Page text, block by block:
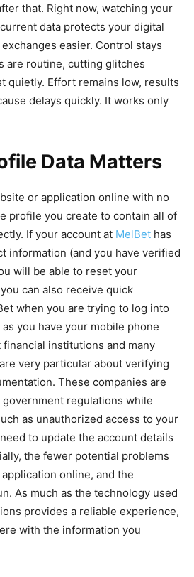
that. Right now, watching your
data protects your digital
easier. Control stays
are routine, cutting glitches
quietly. Effort remains low, results
delays quickly. It works only
Data Matters
or application online with no
profile you create to contain all of
If your account at MelBet has
information (and you have verified
will be able to reset your
can also receive quick
when you are trying to log into
you have your mobile phone
institutions and many
very particular about verifying
These companies are
regulations while
as unauthorized access to your
to update the account details
the fewer potential problems
online, and the
As much as the technology used
provides a reliable experience,
with the information you